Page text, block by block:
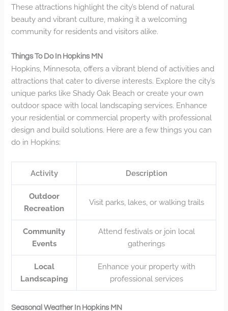
These attractions highlight the city’s blend of natural
beauty and vibrant culture, making it a welcoming
community for residents and visitors alike.
Things To Do In Hopkins MN
Hopkins, Minnesota, offers a vibrant blend of activities and
attractions that cater to diverse interests. Explore the city’s
unique parks like Shady Oak Beach or create your own
outdoor space with local landscaping services. Enhance
your residential or commercial property with professional
design and build solutions. Here are a few things you can
do in Hopkins:
Activity Description
Outdoor
Recreation
Visit parks, lakes, or walking trails
Community
Events
Attend festivals or join local
gatherings
Local
Landscaping
Enhance your property with
professional services
Seasonal Weather In Hopkins MN